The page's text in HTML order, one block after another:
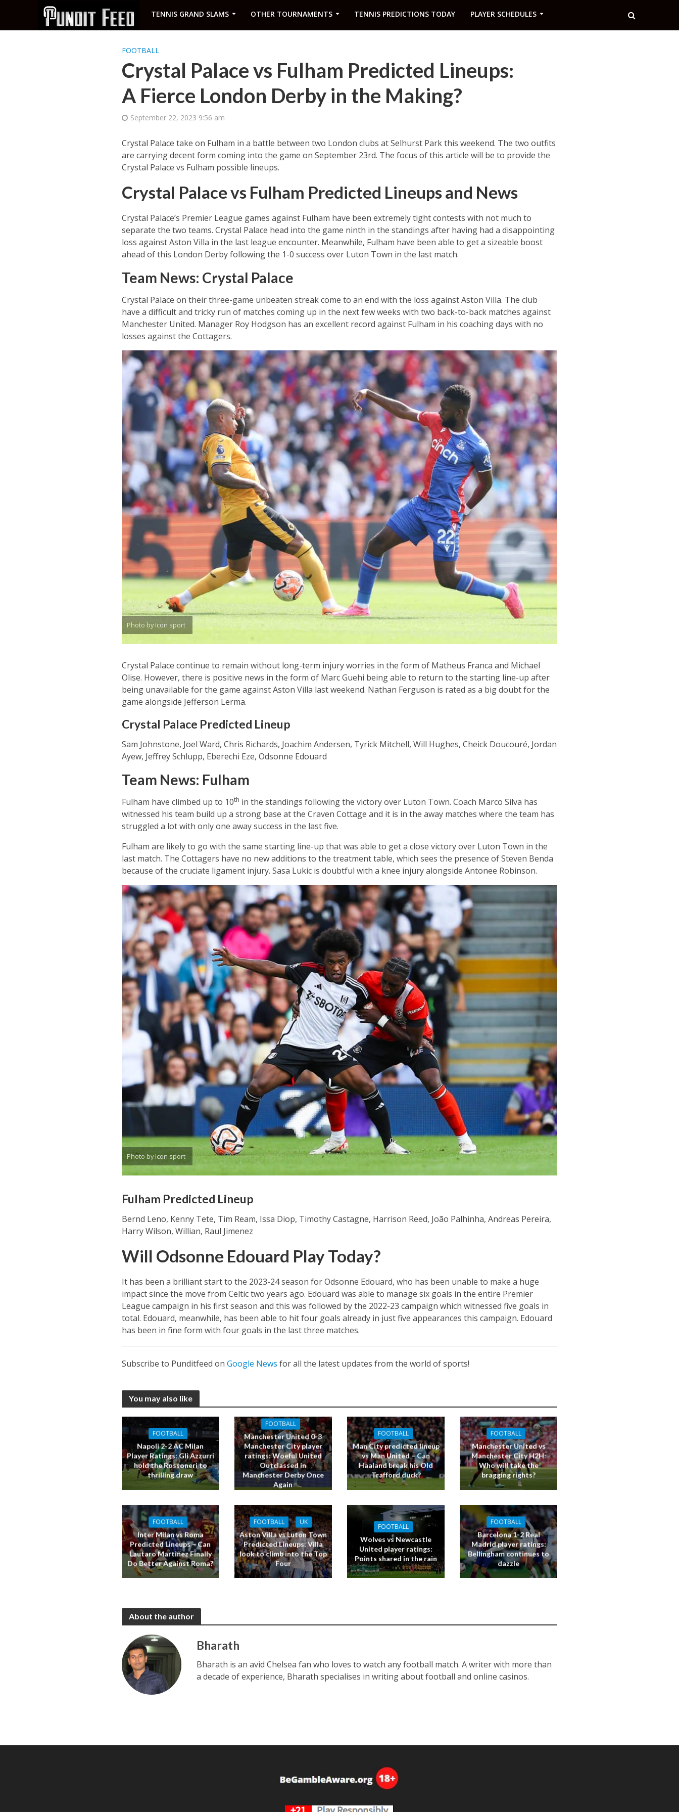
TENNIS GRAND SLAMS OTHER TOURNAMENTS TENNIS PREDICTIONS TODAY PLAYER SCHEDULES
FOOTBALL
Crystal Palace vs Fulham Predicted Lineups:
A Fierce London Derby in the Making?
September 22, 2023 9:56 am
Crystal Palace take on Fulham in a battle between two London clubs at Selhurst Park this weekend. The two outfits
are carrying decent form coming into the game on September 23rd. The focus of this article will be to provide the
Crystal Palace vs Fulham possible lineups.
Crystal Palace vs Fulham Predicted Lineups and News
Crystal Palace’s Premier League games against Fulham have been extremely tight contests with not much to
separate the two teams. Crystal Palace head into the game ninth in the standings after having had a disappointing
loss against Aston Villa in the last league encounter. Meanwhile, Fulham have been able to get a sizeable boost
ahead of this London Derby following the 1-0 success over Luton Town in the last match.
Team News: Crystal Palace
Crystal Palace on their three-game unbeaten streak come to an end with the loss against Aston Villa. The club
have a difficult and tricky run of matches coming up in the next few weeks with two back-to-back matches against
Manchester United. Manager Roy Hodgson has an excellent record against Fulham in his coaching days with no
losses against the Cottagers.
Photo by Icon sport
Crystal Palace continue to remain without long-term injury worries in the form of Matheus Franca and Michael
Olise. However, there is positive news in the form of Marc Guehi being able to return to the starting line-up after
being unavailable for the game against Aston Villa last weekend. Nathan Ferguson is rated as a big doubt for the
game alongside Jefferson Lerma.
Crystal Palace Predicted Lineup
Sam Johnstone, Joel Ward, Chris Richards, Joachim Andersen, Tyrick Mitchell, Will Hughes, Cheick Doucouré, Jordan
Ayew, Jeffrey Schlupp, Eberechi Eze, Odsonne Edouard
Team News: Fulham
Fulham have climbed up to 10th in the standings following the victory over Luton Town. Coach Marco Silva has
witnessed his team build up a strong base at the Craven Cottage and it is in the away matches where the team has
struggled a lot with only one away success in the last five.
Fulham are likely to go with the same starting line-up that was able to get a close victory over Luton Town in the
last match. The Cottagers have no new additions to the treatment table, which sees the presence of Steven Benda
because of the cruciate ligament injury. Sasa Lukic is doubtful with a knee injury alongside Antonee Robinson.
Photo by Icon sport
Fulham Predicted Lineup
Bernd Leno, Kenny Tete, Tim Ream, Issa Diop, Timothy Castagne, Harrison Reed, João Palhinha, Andreas Pereira,
Harry Wilson, Willian, Raul Jimenez
Will Odsonne Edouard Play Today?
It has been a brilliant start to the 2023-24 season for Odsonne Edouard, who has been unable to make a huge
impact since the move from Celtic two years ago. Edouard was able to manage six goals in the entire Premier
League campaign in his first season and this was followed by the 2022-23 campaign which witnessed five goals in
total. Edouard, meanwhile, has been able to hit four goals already in just five appearances this campaign. Edouard
has been in fine form with four goals in the last three matches.
Subscribe to Punditfeed on Google News for all the latest updates from the world of sports!
You may also like
FOOTBALL
Napoli 2-2 AC Milan
Player Ratings: Gli Azzurri
hold the Rossoneri to
thrilling draw
FOOTBALL
Manchester United 0-3
Manchester City player
ratings: Woeful United
Outclassed in
Manchester Derby Once
Again
FOOTBALL
Man City predicted lineup
vs Man United – Can
Haaland break his Old
Trafford duck?
FOOTBALL
Manchester United vs
Manchester City H2H:
Who will take the
bragging rights?
FOOTBALL
Inter Milan vs Roma
Predicted Lineups – Can
Lautaro Martinez Finally
Do Better Against Roma?
FOOTBALL
UK
Aston Villa vs Luton Town
Predicted Lineups: Villa
look to climb into the Top
Four
FOOTBALL
Wolves vs Newcastle
United player ratings:
Points shared in the rain
FOOTBALL
Barcelona 1-2 Real
Madrid player ratings:
Bellingham continues to
dazzle
About the author
Bharath
Bharath is an avid Chelsea fan who loves to watch any football match. A writer with more than
a decade of experience, Bharath specialises in writing about football and online casinos.